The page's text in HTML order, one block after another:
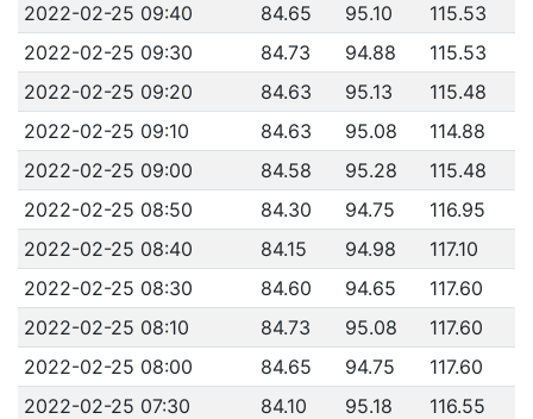
2022-02-25 09:40
84.65 95.10
115.53
2022-02-25 09:30
84.73 94.88
115.53
2022-02-25 09:20
84.63 95.13
115.48
2022-02-25 09:10
84.63 95.08
114.88
2022-02-25 09:00
84.58 95.28
115.48
2022-02-25 08:50
84.30 94.75
116.95
2022-02-25 08:40
84.15 94.98
117.10
2022-02-25 08:30
84.60 94.65
117.60
2022-02-25 08:10
84.73 95.08
117.60
2022-02-25 08:00
84.65 94.75
117.60
2022-02-25 07:30
84.10 95.18
116.55